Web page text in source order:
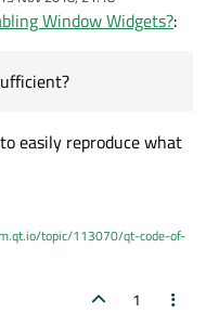
by
Window Widgets?:
easily reproduce what
topic/113070/qt-code-of-
1